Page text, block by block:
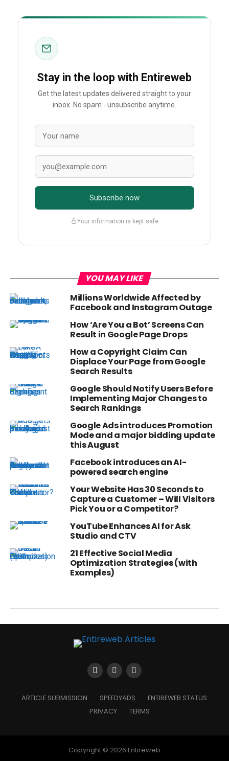
Stay in the loop with Entireweb
Get the latest updates delivered straight to your
inbox. No spam - unsubscribe anytime.
Subscribe now
Your information is kept safe
YOU MAY LIKE
Millions Worldwide Affected by
Facebook and Instagram Outage
How ‘Are You a Bot’ Screens Can
Result in Google Page Drops
How a Copyright Claim Can
Displace Your Page from Google
Search Results
Google Should Notify Users Before
Implementing Major Changes to
Search Rankings
Google Ads introduces Promotion
Mode and a major bidding update
this August
Facebook introduces an AI-
powered search engine
Your Website Has 30 Seconds to
Capture a Customer – Will Visitors
Pick You or a Competitor?
YouTube Enhances AI for Ask
Studio and CTV
21 Effective Social Media
Optimization Strategies (with
Examples)
ARTICLE SUBMISSION SPEEDYADS
ENTIREWEB STATUS
PRIVACY
TERMS
Copyright © 2026 Entireweb